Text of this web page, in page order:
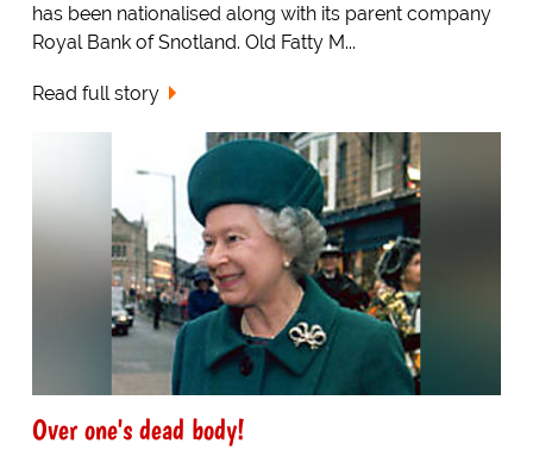
has been nationalised along with its parent company
Royal Bank of Snotland. Old Fatty M...
Read full story
Over one's dead body!